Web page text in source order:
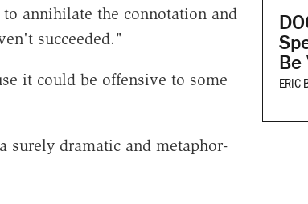
annihilate the connotation and
succeeded."
it could be offensive to some
surely dramatic and metaphor-
Be
ERIC